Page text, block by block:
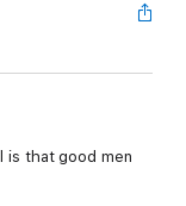
is that good men